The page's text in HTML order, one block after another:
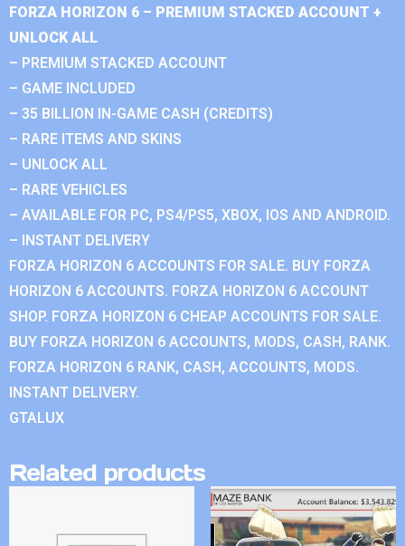
FORZA HORIZON 6 – PREMIUM STACKED ACCOUNT +
UNLOCK ALL
– PREMIUM STACKED ACCOUNT
– GAME INCLUDED
– 35 BILLION IN-GAME CASH (CREDITS)
– RARE ITEMS AND SKINS
– UNLOCK ALL
– RARE VEHICLES
– AVAILABLE FOR PC, PS4/PS5, XBOX, IOS AND ANDROID.
– INSTANT DELIVERY
FORZA HORIZON 6 ACCOUNTS FOR SALE. BUY FORZA
HORIZON 6 ACCOUNTS. FORZA HORIZON 6 ACCOUNT
SHOP. FORZA HORIZON 6 CHEAP ACCOUNTS FOR SALE.
BUY FORZA HORIZON 6 ACCOUNTS, MODS, CASH, RANK.
FORZA HORIZON 6 RANK, CASH, ACCOUNTS, MODS.
INSTANT DELIVERY.
GTALUX
Related products